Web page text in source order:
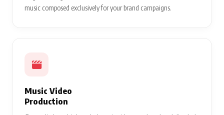
music composed exclusively for your brand campaigns.
Music Video
Production